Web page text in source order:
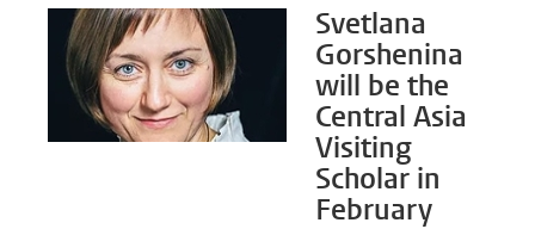
Svetlana
Gorshenina
will be the
Central Asia
Visiting
Scholar in
February